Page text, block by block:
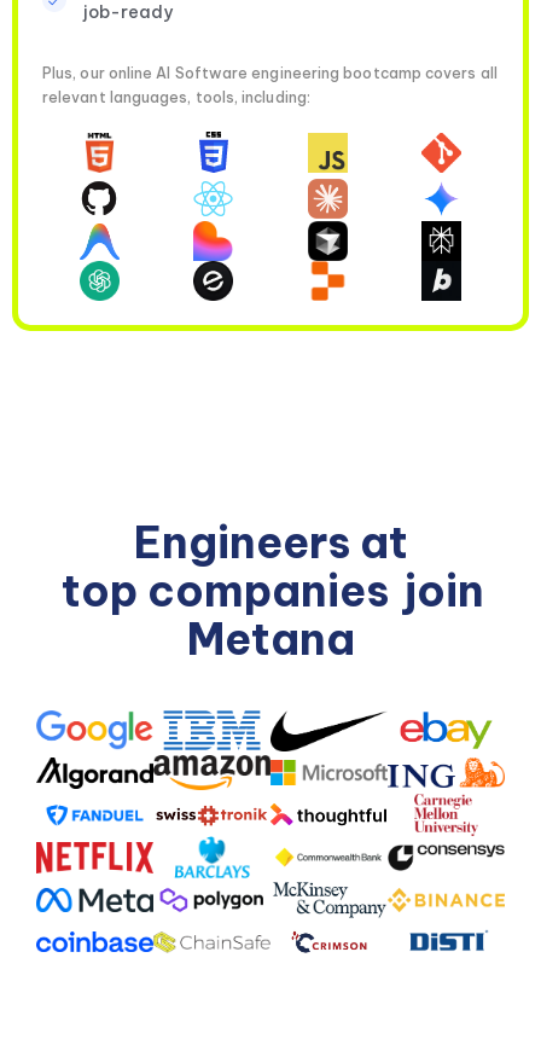
job-ready
Plus, our online AI Software engineering bootcamp covers all
relevant languages, tools, including:
Engineers at
top companies join
Metana